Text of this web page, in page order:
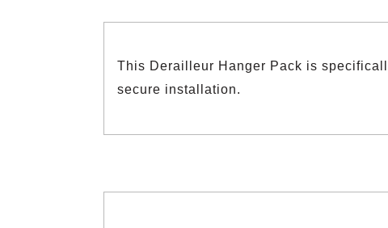
This Derailleur Hanger Pack is
secure installation.